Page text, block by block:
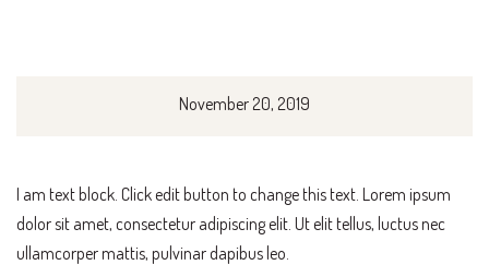
November 20, 2019
I am text block. Click edit button to change this text. Lorem ipsum
dolor sit amet, consectetur adipiscing elit. Ut elit tellus, luctus nec
ullamcorper mattis, pulvinar dapibus leo.